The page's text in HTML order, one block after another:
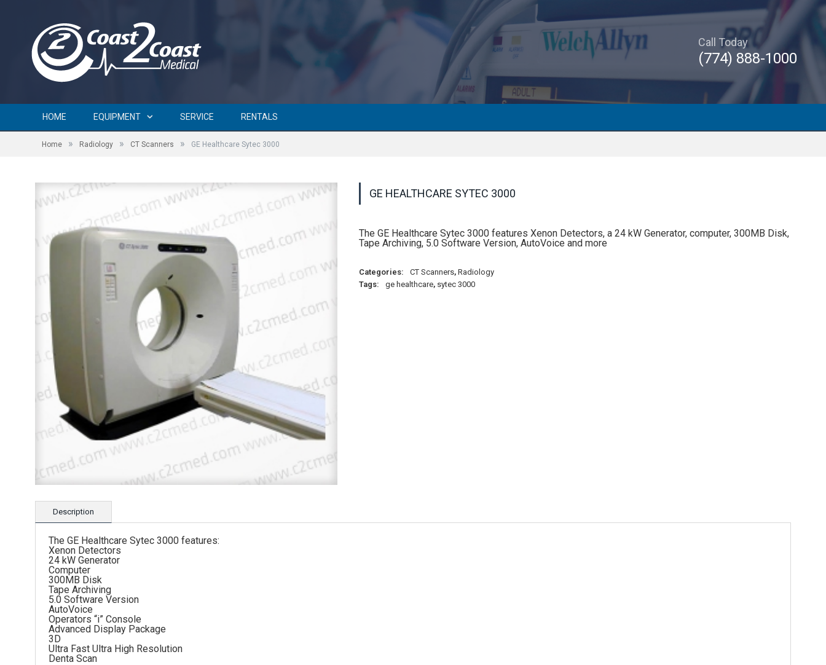
Call Today
(774) 888-1000
HOME EQUIPMENT SERVICE RENTALS
Home » Radiology » CT Scanners » GE Healthcare Sytec 3000
GE HEALTHCARE SYTEC 3000
The GE Healthcare Sytec 3000 features Xenon Detectors, a 24 kW Generator, computer, 300MB Disk,
Tape Archiving, 5.0 Software Version, AutoVoice and more
Categories: CT Scanners, Radiology
Tags:
ge healthcare, sytec 3000
Description
The GE Healthcare Sytec 3000 features:
Xenon Detectors
24 kW Generator
Computer
300MB Disk
Tape Archiving
5.0 Software Version
AutoVoice
Operators “i” Console
Advanced Display Package
3D
Ultra Fast Ultra High Resolution
Denta Scan